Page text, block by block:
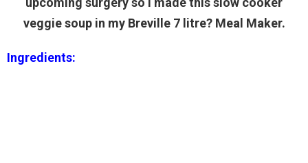
veggie soup in my Breville 7 litre? Meal Maker.
Ingredients: